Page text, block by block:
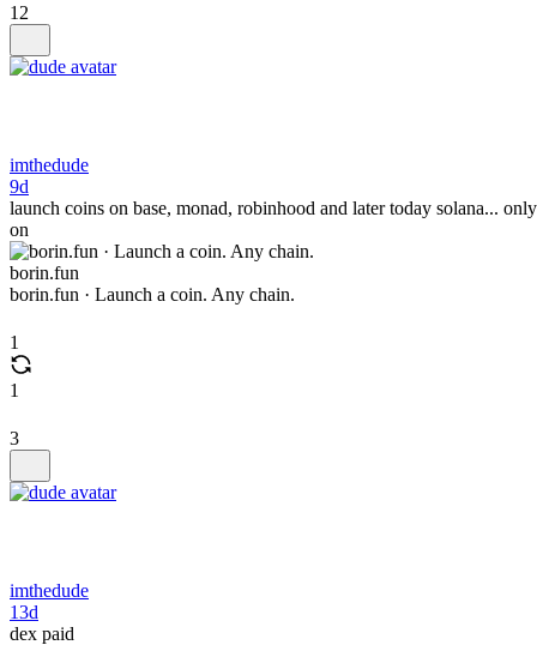
12
imthedude
9d
launch coins on base, monad, robinhood and later today solana... only
on
borin.fun
borin.fun · Launch a coin. Any chain.
1
1
3
imthedude
13d
dex paid